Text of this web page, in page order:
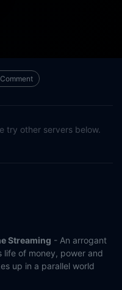
Comment
try other servers below.
Streaming - An arrogant
life of money, power and
up in a parallel world